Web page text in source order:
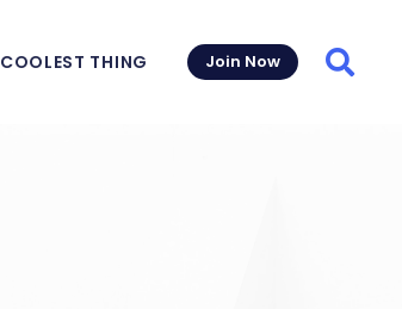
COOLEST THING Join Now